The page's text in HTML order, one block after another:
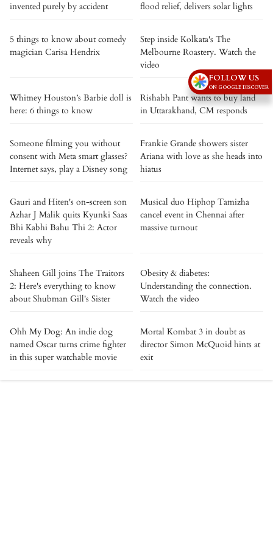
invented purely by accident
flood relief, delivers solar lights
5 things to know about comedy
magician Carisa Hendrix
Step inside Kolkata's The
Melbourne Roastery. Watch the
video
Whitney Houston’s Barbie doll is
here: 6 things to know
Rishabh Pant wants to buy land
in Uttarakhand, CM responds
Someone filming you without
consent with Meta smart glasses?
Internet says, play a Disney song
Frankie Grande showers sister
Ariana with love as she heads into
hiatus
Gauri and Hiten's on-screen son
Azhar J Malik quits Kyunki Saas
Bhi Kabhi Bahu Thi 2: Actor
reveals why
Musical duo Hiphop Tamizha
cancel event in Chennai after
massive turnout
Shaheen Gill joins The Traitors
2: Here's everything to know
about Shubman Gill's Sister
Obesity & diabetes:
Understanding the connection.
Watch the video
Ohh My Dog: An indie dog
named Oscar turns crime fighter
in this super watchable movie
Mortal Kombat 3 in doubt as
director Simon McQuoid hints at
exit
FOLLOW US
ON GOOGLE DISCOVER